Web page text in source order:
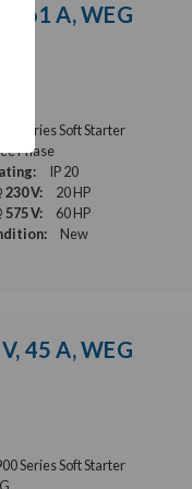
61 A, WEG
Series Soft Starter
Phase
IP 20
230 V:
20 HP
575 V:
60 HP
New
45 A, WEG
Series Soft Starter